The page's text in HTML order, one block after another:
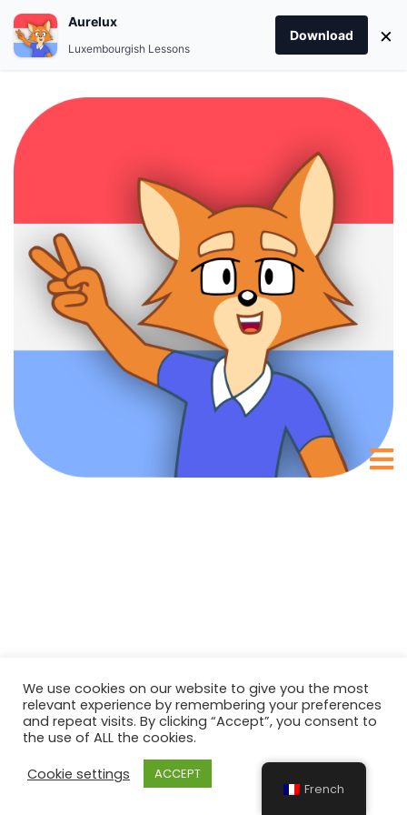
We use cookies on our website to give you the most
relevant experience by remembering your preferences
and repeat visits. By clicking “Accept”, you consent to
the use of ALL the cookies.
Cookie settings
ACCEPT
Aurelux
Luxembourgish Lessons
Download ×
French